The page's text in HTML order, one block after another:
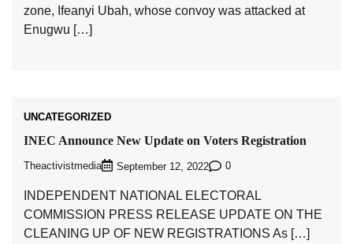
zone, Ifeanyi Ubah, whose convoy was attacked at
Enugwu […]
UNCATEGORIZED
INEC Announce New Update on Voters Registration
Theactivistmedia September 12, 2022 0
INDEPENDENT NATIONAL ELECTORAL
COMMISSION PRESS RELEASE UPDATE ON THE
CLEANING UP OF NEW REGISTRATIONS As […]